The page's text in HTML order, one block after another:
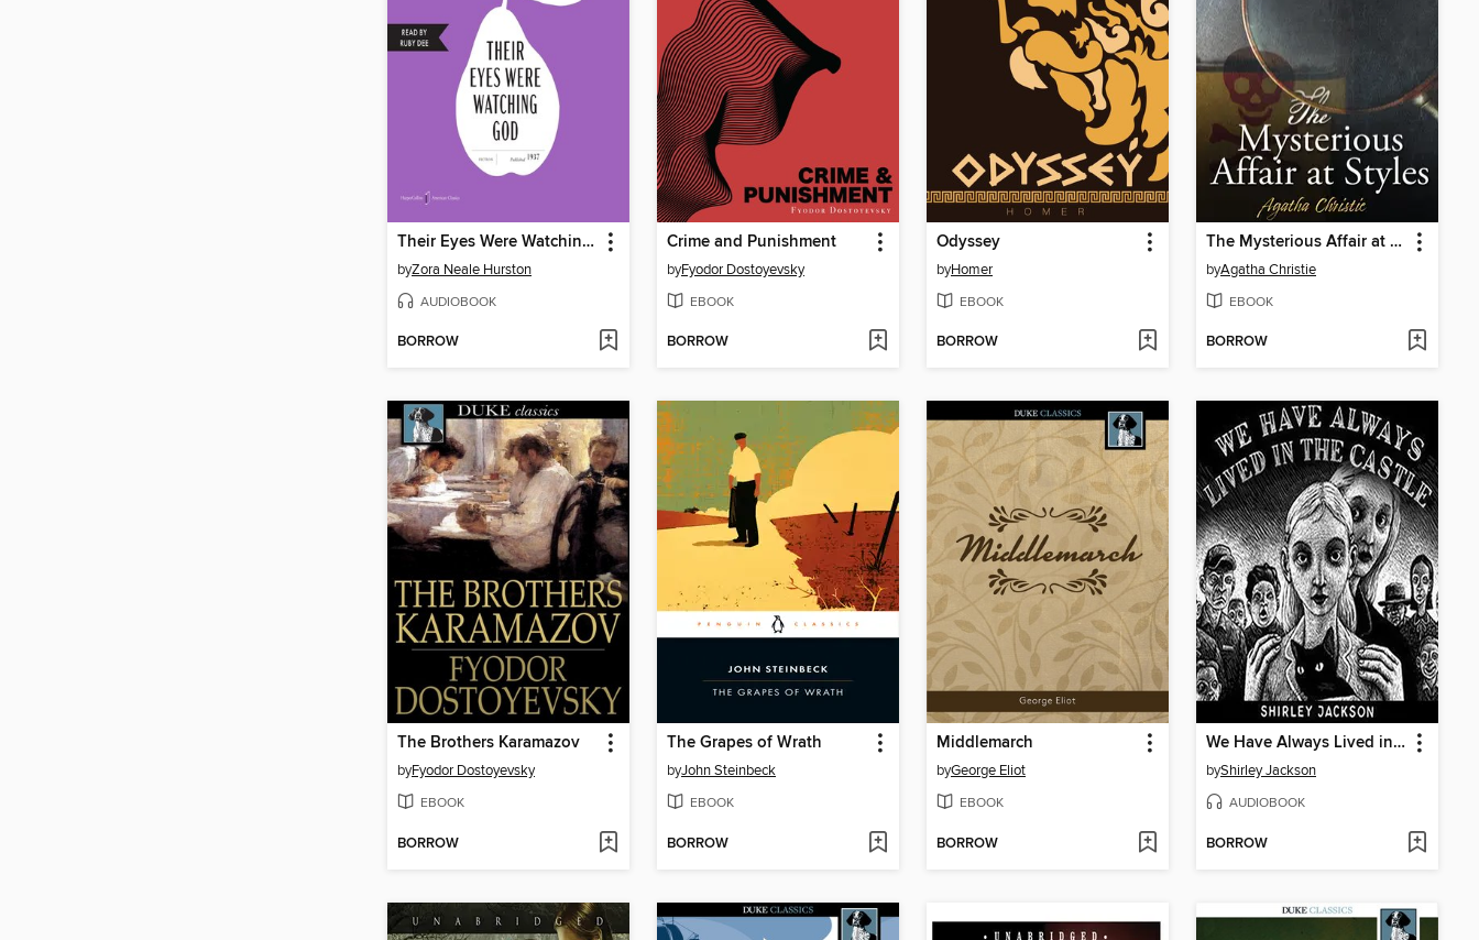
Their Eyes Were Watching God
byZora Neale Hurston
AUDIOBOOK
BORROW
Crime and Punishment
byFyodor Dostoyevsky
EBOOK
BORROW
Odyssey
byHomer
EBOOK
BORROW
The Mysterious Affair at Styles
byAgatha Christie
EBOOK
BORROW
The Brothers Karamazov
byFyodor Dostoyevsky
EBOOK
BORROW
The Grapes of Wrath
byJohn Steinbeck
EBOOK
BORROW
Middlemarch
byGeorge Eliot
EBOOK
BORROW
We Have Always Lived in the Castle
byShirley Jackson
AUDIOBOOK
BORROW